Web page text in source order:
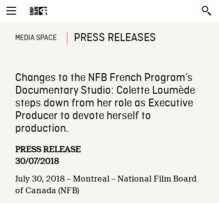
MEDIA SPACE PRESS RELEASES
Changes to the NFB French Program’s
Documentary Studio: Colette Loumède
steps down from her role as Executive
Producer to devote herself to
production.
PRESS RELEASE
30/07/2018
July 30, 2018 – Montreal – National Film Board
of Canada (NFB)